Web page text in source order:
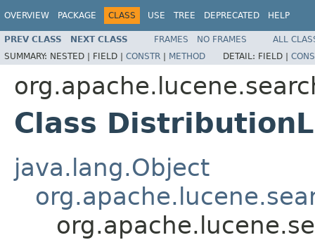
OVERVIEW PACKAGE CLASS USE TREE DEPRECATED HELP
PREV CLASS NEXT CLASS FRAMES NO FRAMES
ALL
SUMMARY: NESTED | FIELD | CONSTR | METHOD DETAIL: FIELD |
Class
java.lang.Object